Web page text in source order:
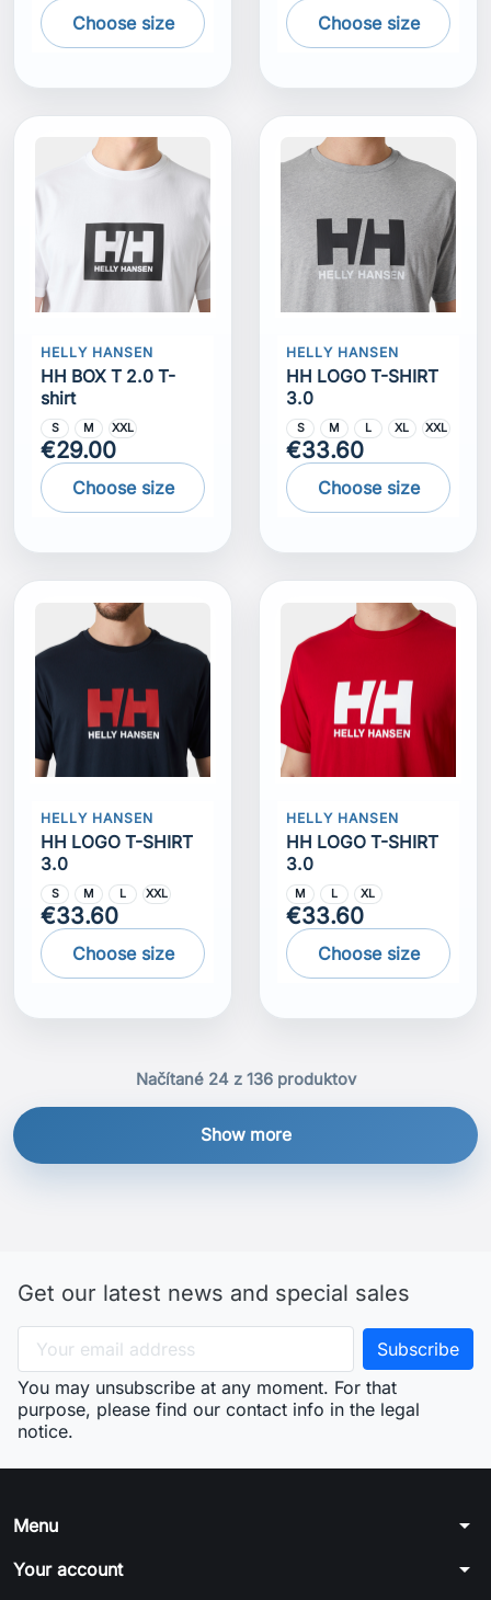
Choose size Choose size
HELLY HANSEN
HH BOX T 2.0 T-
shirt
S M XXL
€29.00
Choose size
HELLY HANSEN
HH LOGO T-SHIRT
3.0
S M L XL XXL
€33.60
Choose size
HELLY HANSEN
HH LOGO T-SHIRT
3.0
S M L XXL
€33.60
Choose size
HELLY HANSEN
HH LOGO T-SHIRT
3.0
M L XL
€33.60
Choose size
Načítané 24 z 136 produktov
Show more
Get our latest news and special sales
You may unsubscribe at any moment. For that
purpose, please find our contact info in the legal
notice.
Menu arrow_drop_down
Your account
arrow_drop_down